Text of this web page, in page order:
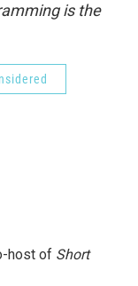
is the
host of Short